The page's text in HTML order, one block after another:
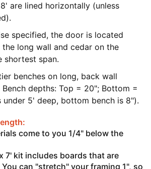
are lined horizontally (unless
specified, the door is located
the long wall and cedar on the
shortest span.
benches on long, back wall
depths: Top = 20"; Bottom =
under 5' deep, bottom bench is 8").
come to you 1/4" below the
7' kit includes boards that are
You can "stretch" your framing 1", so